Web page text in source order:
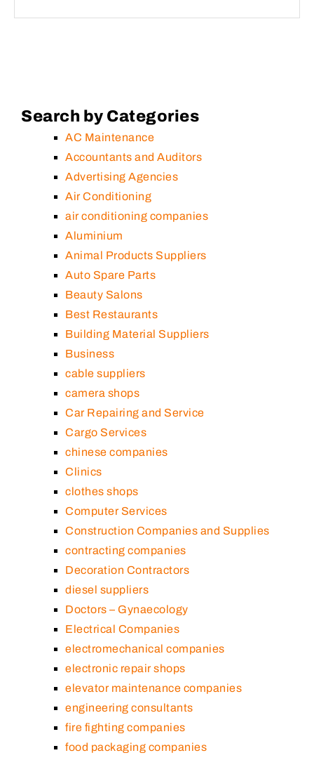
Search by Categories
AC Maintenance
Accountants and Auditors
Advertising Agencies
Air Conditioning
air conditioning companies
Aluminium
Animal Products Suppliers
Auto Spare Parts
Beauty Salons
Best Restaurants
Building Material Suppliers
Business
cable suppliers
camera shops
Car Repairing and Service
Cargo Services
chinese companies
Clinics
clothes shops
Computer Services
Construction Companies and Supplies
contracting companies
Decoration Contractors
diesel suppliers
Doctors – Gynaecology
Electrical Companies
electromechanical companies
electronic repair shops
elevator maintenance companies
engineering consultants
fire fighting companies
food packaging companies